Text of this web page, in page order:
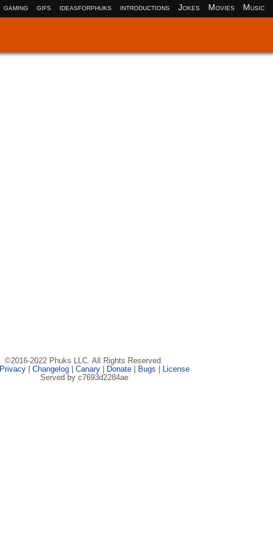
gaming gifs ideasforphuks introductions Jokes Movies Music
©2016-2022 Phuks LLC. All Rights Reserved.
Privacy| Changelog| Canary| Donate| Bugs
License
Served by c7693d2284ae